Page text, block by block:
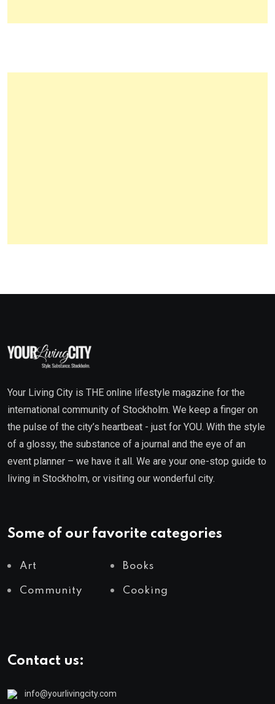
Your Living City is THE online lifestyle magazine for the
international community of Stockholm. We keep a finger on
the pulse of the city’s heartbeat - just for YOU. With the style
of a glossy, the substance of a journal and the eye of an
event planner – we have it all. We are your one-stop guide to
living in Stockholm, or visiting our wonderful city.
Some of our favorite categories
Art Books
Community Cooking
Contact us:
info@yourlivingcity.com